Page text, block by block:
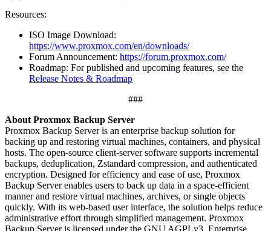
Resources:
ISO Image Download:
https://www.proxmox.com/en/downloads/
Forum Announcement: https://forum.proxmox.com/
Roadmap: For published and upcoming features, see the
Release Notes & Roadmap
###
About Proxmox Backup Server
Proxmox Backup Server is an enterprise backup solution for
backing up and restoring virtual machines, containers, and physical
hosts. The open-source client-server software supports incremental
backups, deduplication, Zstandard compression, and authenticated
encryption. Designed for efficiency and ease of use, Proxmox
Backup Server enables users to back up data in a space-efficient
manner and restore virtual machines, archives, or single objects
quickly. With its web-based user interface, the solution helps reduce
administrative effort through simplified management. Proxmox
Backup Server is licensed under the GNU AGPLv3. Enterprise